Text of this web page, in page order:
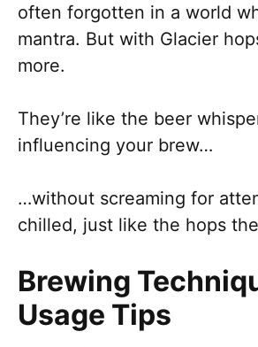
often forgotten in a world
mantra. But with Glacier
more.
They’re like the beer
influencing your brew…
…without screaming for
chilled, just like the hops
Brewing
Usage Tips